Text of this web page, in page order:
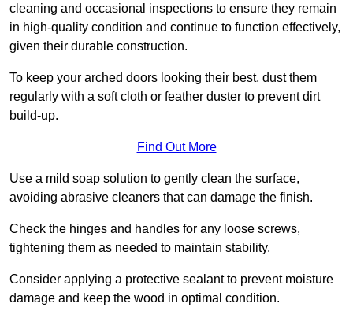
cleaning and occasional inspections to ensure they remain
in high-quality condition and continue to function effectively,
given their durable construction.
To keep your arched doors looking their best, dust them
regularly with a soft cloth or feather duster to prevent dirt
build-up.
Find Out More
Use a mild soap solution to gently clean the surface,
avoiding abrasive cleaners that can damage the finish.
Check the hinges and handles for any loose screws,
tightening them as needed to maintain stability.
Consider applying a protective sealant to prevent moisture
damage and keep the wood in optimal condition.